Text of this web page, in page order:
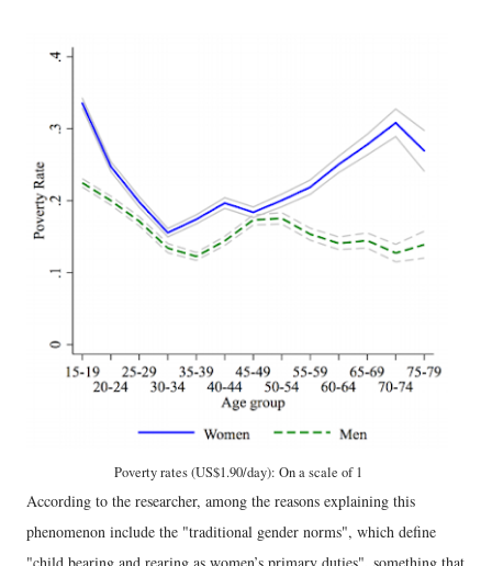
Poverty rates (US$1.90/day): On a scale of 1
According to the researcher, among the reasons explaining this
phenomenon include the "traditional gender norms", which define
"child bearing and rearing as women’s primary duties", something that